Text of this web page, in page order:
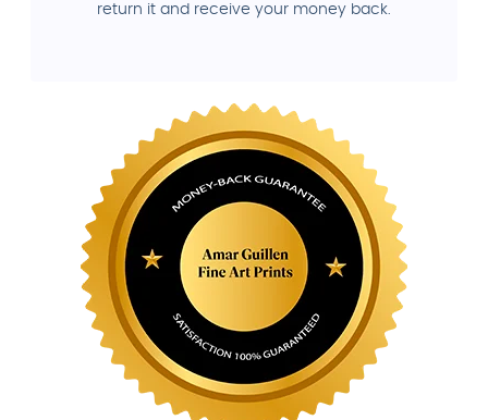
return it and receive your money back.